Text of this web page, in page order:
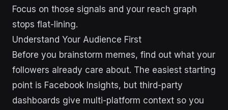
Focus on those signals and your reach graph
stops flat-lining.
Understand Your Audience First
Before you brainstorm memes, find out what your
followers already care about. The easiest starting
point is Facebook Insights, but third-party
dashboards give multi-platform context so you